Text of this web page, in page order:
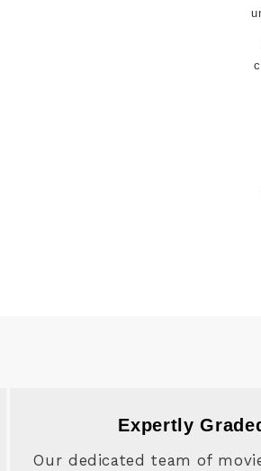
Expertly
Our dedicated team of